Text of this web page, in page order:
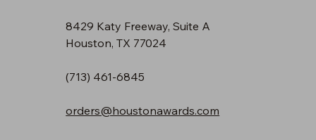
8429 Katy Freeway, Suite A
Houston, TX 77024
(713) 461-6845
orders@houstonawards.com